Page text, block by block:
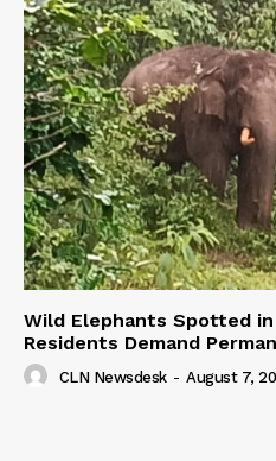
Wild Elephants Spotted
Residents Demand
CLN Newsdesk - August 7,